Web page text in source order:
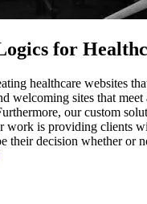
for
healthcare websites
welcoming sites that
our custom
work is providing clients
their decision whether or